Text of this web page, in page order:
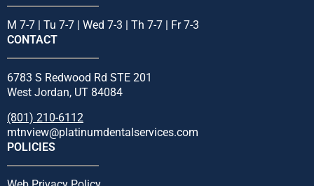
M 7-7 | Tu 7-7 | Wed 7-3 | Th 7-7 | Fr 7-3
CONTACT
6783 S Redwood Rd STE 201
West Jordan, UT 84084
(801) 210-6112
mtnview@platinumdentalservices.com
POLICIES